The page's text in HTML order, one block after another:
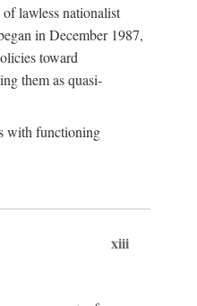
lawless nationalist
in December 1987,
toward
them as quasi-
with functioning
xiii